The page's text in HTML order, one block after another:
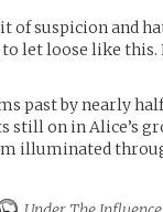
suspicion and
let loose like this.
past by nearly
still on in Alice’s
illuminated